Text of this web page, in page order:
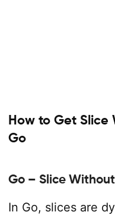
How to Get Slice
Go
Go – Slice
In Go, slices are